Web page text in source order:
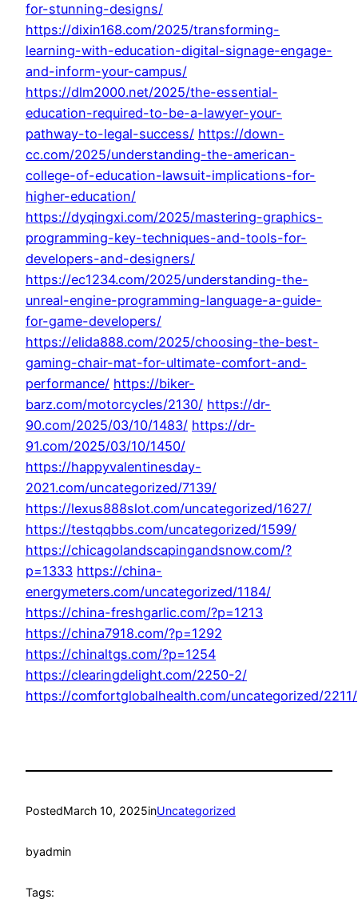
for-stunning-designs/
https://dixin168.com/2025/transforming-
learning-with-education-digital-signage-engage-
and-inform-your-campus/
https://dlm2000.net/2025/the-essential-
education-required-to-be-a-lawyer-your-
pathway-to-legal-success/ https://down-
cc.com/2025/understanding-the-american-
college-of-education-lawsuit-implications-for-
higher-education/
https://dyqingxi.com/2025/mastering-graphics-
programming-key-techniques-and-tools-for-
developers-and-designers/
https://ec1234.com/2025/understanding-the-
unreal-engine-programming-language-a-guide-
for-game-developers/
https://elida888.com/2025/choosing-the-best-
gaming-chair-mat-for-ultimate-comfort-and-
performance/ https://biker-
barz.com/motorcycles/2130/ https://dr-
90.com/2025/03/10/1483/ https://dr-
91.com/2025/03/10/1450/
https://happyvalentinesday-
2021.com/uncategorized/7139/
https://lexus888slot.com/uncategorized/1627/
https://testqqbbs.com/uncategorized/1599/
https://chicagolandscapingandsnow.com/?
p=1333 https://china-
energymeters.com/uncategorized/1184/
https://china-freshgarlic.com/?p=1213
https://china7918.com/?p=1292
https://chinaltgs.com/?p=1254
https://clearingdelight.com/2250-2/
https://comfortglobalhealth.com/uncategorized/2211/
PostedMarch 10, 2025inUncategorized
byadmin
Tags: